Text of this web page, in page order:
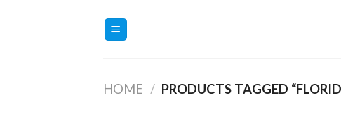
HOME / PRODUCTS TAGGED